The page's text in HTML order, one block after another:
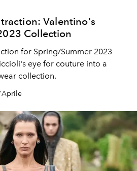
Valentino's
Collection
for Spring/Summer 2023
eye for couture into a
collection.